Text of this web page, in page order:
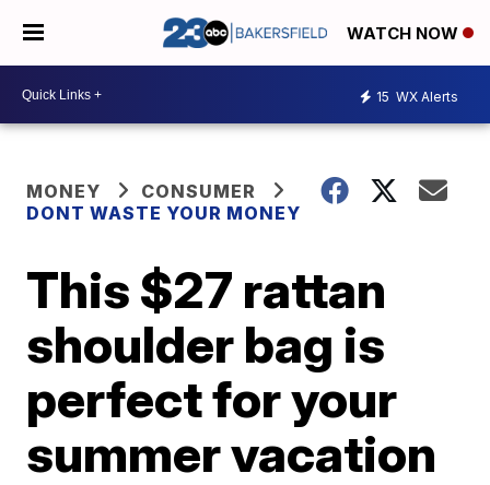
WATCH NOW
15 WX Alerts
MONEY
CONSUMER
DONT WASTE YOUR MONEY
This $27 rattan
shoulder bag is
perfect for your
summer vacation